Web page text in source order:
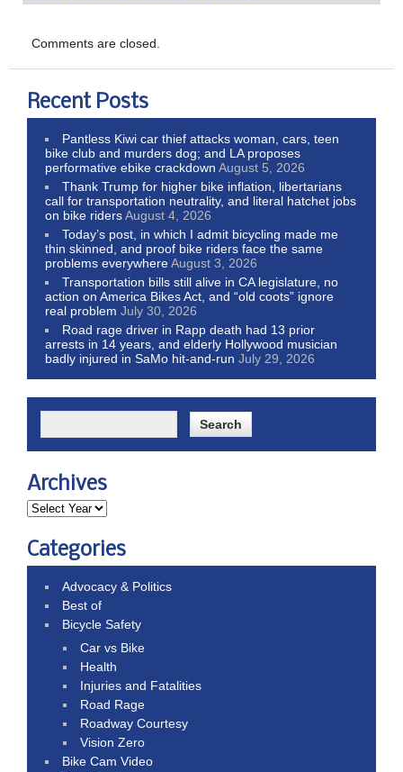
Comments are closed.
Recent Posts
Pantless Kiwi car thief attacks woman, cars, teen
bike club and murders dog; and LA proposes
performative ebike crackdown August 5, 2026
Thank Trump for higher bike inflation, libertarians
call for transportation neutrality, and literal hatchet jobs
on bike ridersAugust 4, 2026
Today’s post, in which I admit bicycling made me
thin skinned, and proof bike riders face the same
problems everywhereAugust 3, 2026
Transportation bills still alive in CA legislature, no
action on America Bikes Act, and “old coots” ignore
real problem July 30, 2026
Road rage driver in Rapp death had 13 prior
arrests in 14 years, and elderly Hollywood musician
badly injured in SaMo hit-and-run July 29, 2026
Archives
Categories
Advocacy & Politics
Best of
Bicycle Safety
Car vs Bike
Health
Injuries and Fatalities
Road Rage
Roadway Courtesy
Vision Zero
Bike Cam Video